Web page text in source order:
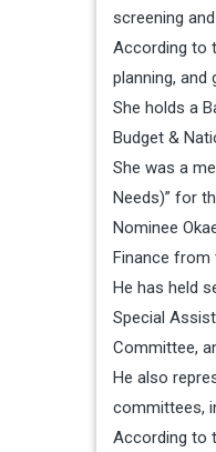
screening
According to
planning, and
She holds a
Budget &
She was a
Needs)” for
Nominee
Finance from
He has held
Special
Committee,
He also
committees,
According to